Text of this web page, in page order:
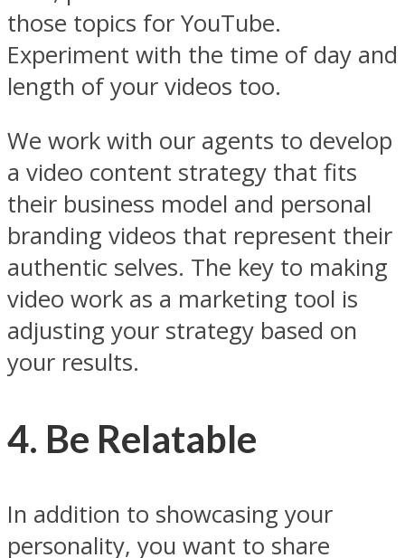
those topics for YouTube.
Experiment with the time of day and
length of your videos too.
We work with our agents to develop
a video content strategy that fits
their business model and personal
branding videos that represent their
authentic selves. The key to making
video work as a marketing tool is
adjusting your strategy based on
your results.
4. Be Relatable
In addition to showcasing your
personality, you want to share